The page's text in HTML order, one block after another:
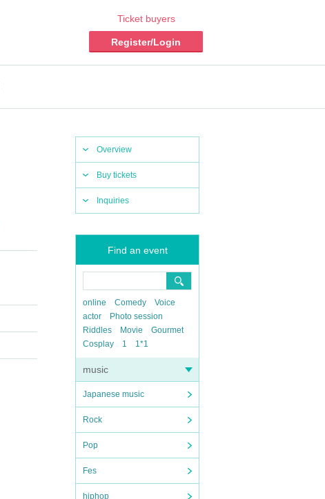
Ticket buyers
Register/Login
Overview
Buy tickets
Inquiries
Find an event
online Comedy
Voice
actor
Photo session
Riddles
Movie
Gourmet
Cosplay
1 1*1
music
Japanese music
Rock
Pop
Fes
hiphop